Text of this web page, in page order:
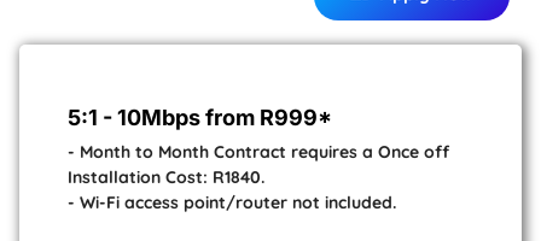
5:1 - 10Mbps from R999*
- Month to Month Contract requires a Once off
Installation Cost: R1840.
- Wi-Fi access point/router not included.